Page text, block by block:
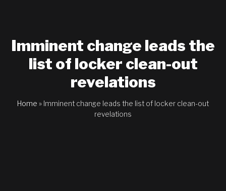
Imminent change leads the
list of locker clean-out
revelations
Home » Imminent change leads the list of locker clean-out
revelations